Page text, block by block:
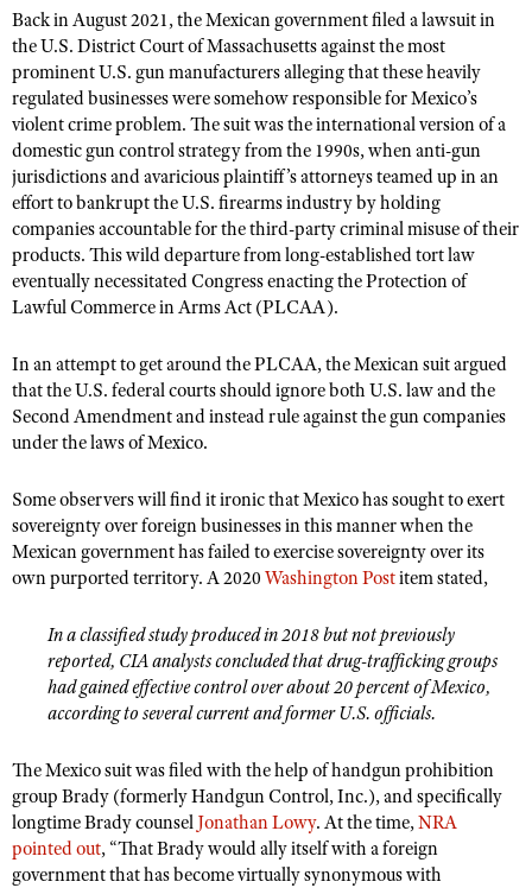
Great American Outdoor Show
NRA Whittington Center
NRA Day
Competitive Shooting Programs
NRA Gun Gurus
NRA Range Safety Officers
Shooting Sports Coach Development
Adaptive Shooting
NRA Gunsmithing Schools
NRA Online Training
NRA Program Materials Center
NRA Marksmanship Qualification Program
Find A Course
NRA Training Course Catalog
NRA Whittington Center
NRA Firearms For Freedom
NRA Museums
I Have This Old Gun
NRA Gun Gurus
Hunter Education
Youth Hunter Education Challenge
NRA Whittington Center
Great American Outdoor Show
Hunters for the Hungry
American Hunter
Hunting Legislation Issues
State Hunting Resources
American Rifleman
Adaptive Hunting Database
Outdoor Adventure Partner of the NRA
LAW ENFORCEMENT, MILITARY, SECURITY
Law Enforcement, Military, Security
MEDIA AND PUBLICATIONS
NRA Blog
American Rifleman
American Hunter
Shooting Illustrated
NRA Family
Shooting Sports USA
NRA Gun Gurus
MEMBERSHIP
Join The NRA
NRA Member Benefits
Manage Your Membership
NRA Store
NRA Endorsed Member Insurance
NRA Membership Recruiting
NRA State Associations
NRA Life Membership
Renew or Upgrade Your Membership
NRA Junior Membership
NRA Business Alliance
NRA Industry Ally Program
POLITICS AND LEGISLATION
NRA Institute for Legislative Action
NRA-ILA Gun Laws
Register To Vote
Write Your Lawmakers
NRA-ILA FrontLines
NRA Political Victory Fund
NRA State Associations
RECREATIONAL SHOOTING
America's Rifle Challenge
NRA Whittington Center
NRA Day
The NRA Range
Adaptive Shooting
Range Services
NRA Member Benefits
NRA Springfield M1A Match
Shooting Illustrated
Firearm Training
NRA Marksmanship Qualification Program
NRA Training Course Catalog
Women On Target® Instructional Shooting Clinics
SAFETY AND EDUCATION
NRA Gun Safety Rules
Eddie Eagle GunSafe® Program
Eddie Eagle Treehouse
Whittington University
NRA Online Training
Become An NRA Instructor
Hunter Education
NRA Gunsmithing Schools
Refuse To Be A Victim®
SCHOLARSHIPS, AWARDS AND CONTESTS
Scholarships, Awards & Contests
SHOPPING
NRA Store
NRA Country Gear
NRA Program Materials Center
NRA Member Benefits
NRA Whittington Center Store
VOLUNTEERING
Get Involved Locally
Volunteer At The Great American Outdoor Show
Institute for Legislative Action
NRA Membership For Women
Women's Wilderness Escape
NRA Women's Network
Women On Target® Instructional Shooting Clinics
Sybil Ludington Women's Freedom Award
Women's Wildlife Management / Conservation Scholarship
YOUTH INTERESTS
Eddie Eagle Treehouse
NRA Day
NRA Marksmanship Qualification Program
Youth Education Summit
Youth Hunter Education Challenge
National Junior Shooting Camps
Youth Wildlife Art Contest
Back in August 2021, the Mexican government filed a lawsuit in
the U.S. District Court of Massachusetts against the most
prominent U.S. gun manufacturers alleging that these heavily
regulated businesses were somehow responsible for Mexico’s
violent crime problem. The suit was the international version of a
domestic gun control strategy from the 1990s, when anti-gun
jurisdictions and avaricious plaintiff’s attorneys teamed up in an
effort to bankrupt the U.S. firearms industry by holding
companies accountable for the third-party criminal misuse of their
products. This wild departure from long-established tort law
eventually necessitated Congress enacting the Protection of
Lawful Commerce in Arms Act (PLCAA).
In an attempt to get around the PLCAA, the Mexican suit argued
that the U.S. federal courts should ignore both U.S. law and the
Second Amendment and instead rule against the gun companies
under the laws of Mexico.
Some observers will find it ironic that Mexico has sought to exert
sovereignty over foreign businesses in this manner when the
Mexican government has failed to exercise sovereignty over its
own purported territory. A 2020 Washington Postitem stated,
In a classified study produced in 2018 but not previously
reported, CIA analysts concluded that drug-trafficking groups
had gained effective control over about 20 percent of Mexico,
according to several current and former U.S. officials.
The Mexico suit was filed with the help of handgun prohibition
group Brady (formerly Handgun Control, Inc.), and specifically
longtime Brady counsel Jonathan Lowy. At the time,NRA
pointed out, “That Brady would ally itself with a foreign
government that has become virtually synonymous with